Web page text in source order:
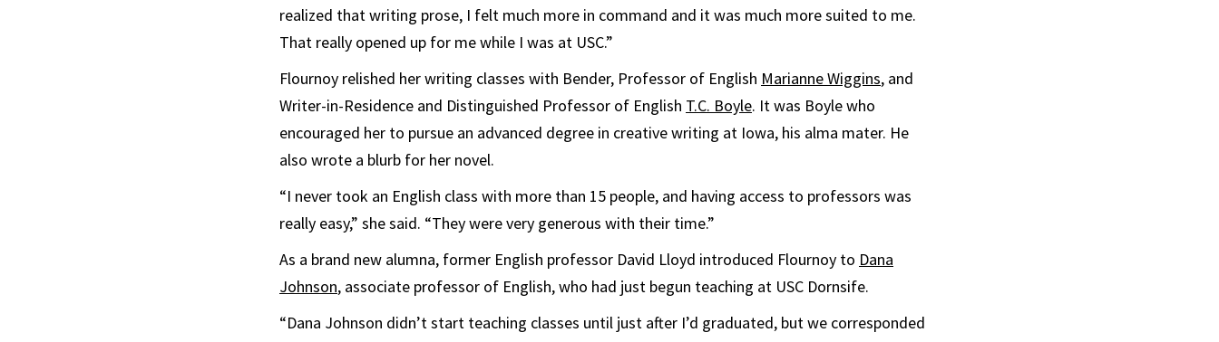
realized that writing prose, I felt much more in command and it was much more suited to me.
That really opened up for me while I was at USC.”
Flournoy relished her writing classes with Bender, Professor of English Marianne Wiggins, and
Writer-in-Residence and Distinguished Professor of English T.C. Boyle. It was Boyle who
encouraged her to pursue an advanced degree in creative writing at Iowa, his alma mater. He
also wrote a blurb for her novel.
“I never took an English class with more than 15 people, and having access to professors was
really easy,” she said. “They were very generous with their time.”
As a brand new alumna, former English professor David Lloyd introduced Flournoy to Dana
Johnson, associate professor of English, who had just begun teaching at USC Dornsife.
“Dana Johnson didn’t start teaching classes until just after I’d graduated, but we corresponded